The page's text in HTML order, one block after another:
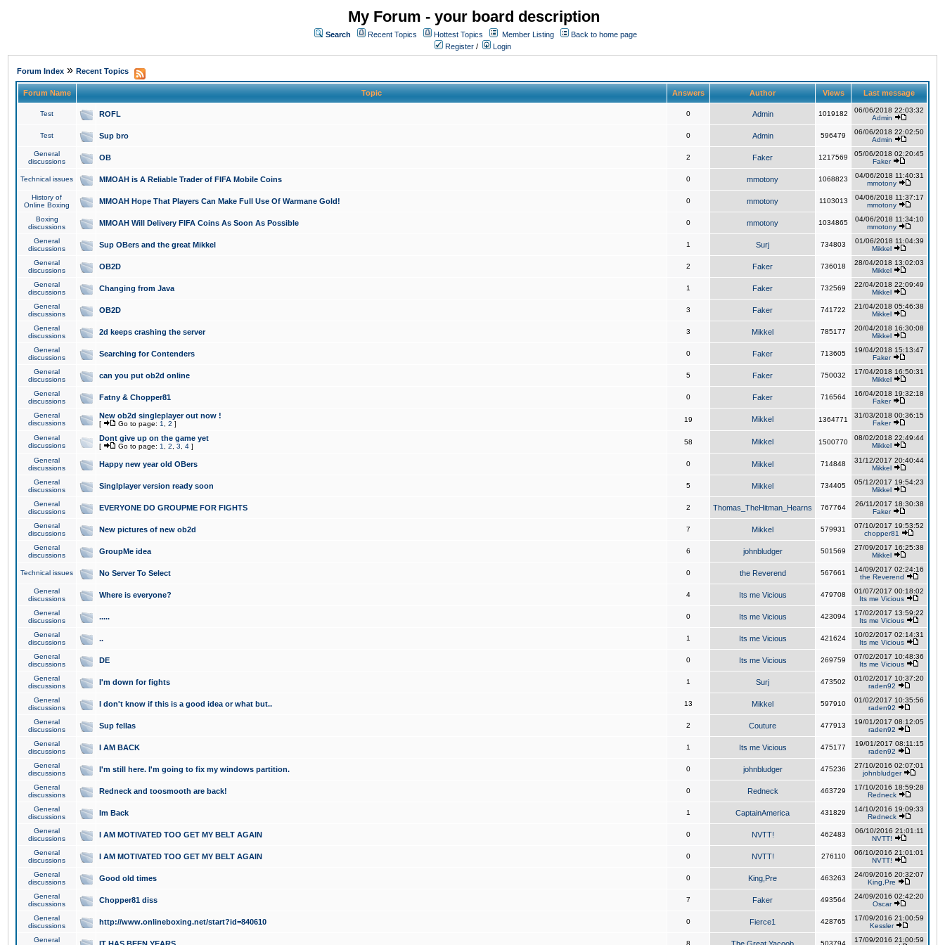
My Forum - your board description
Search Recent Topics Hottest Topics Member Listing
Back to home page
Register / Login
Forum Index » Recent Topics
Forum Name Topic Answers Author Views Last message
Test ROFL 0 Admin 1019182
06/06/2018 22:03:32
Admin
Test Sup bro 0 Admin 596479
06/06/2018 22:02:50
Admin
General
discussions
OB 2 Faker 1217569
05/06/2018 02:20:45
Faker
Technical issues MMOAH is A Reliable Trader of FIFA Mobile Coins 0 mmotony 1068823
04/06/2018 11:40:31
mmotony
History of
Online Boxing
MMOAH Hope That Players Can Make Full Use Of Warmane Gold! 0 mmotony 1103013
04/06/2018 11:37:17
mmotony
Boxing
discussions
MMOAH Will Delivery FIFA Coins As Soon As Possible 0 mmotony 1034865
04/06/2018 11:34:10
mmotony
General
discussions
Sup OBers and the great Mikkel 1 Surj 734803
01/06/2018 11:04:39
Mikkel
General
discussions
OB2D 2 Faker 736018
28/04/2018 13:02:03
Mikkel
General
discussions
Changing from Java 1 Faker 732569
22/04/2018 22:09:49
Mikkel
General
discussions
OB2D 3 Faker 741722
21/04/2018 05:46:38
Mikkel
General
discussions
2d keeps crashing the server 3 Mikkel 785177
20/04/2018 16:30:08
Mikkel
General
discussions
Searching for Contenders 0 Faker 713605
19/04/2018 15:13:47
Faker
General
discussions
can you put ob2d online 5 Faker 750032
17/04/2018 16:50:31
Mikkel
General
discussions
Fatny & Chopper81 0 Faker 716564
16/04/2018 19:32:18
Faker
General
discussions
New ob2d singleplayer out now !
[ Go to page: 1 2 ]
19 Mikkel 1364771
31/03/2018 00:36:15
Faker
General
discussions
Dont give up on the game yet
[ Go to page: 1 2 3 4 ]
58 Mikkel 1500770
08/02/2018 22:49:44
Mikkel
General
discussions
Happy new year old OBers 0 Mikkel 714848
31/12/2017 20:40:44
Mikkel
General
discussions
Singlplayer version ready soon 5 Mikkel 734405
05/12/2017 19:54:23
Mikkel
General
discussions
EVERYONE DO GROUPME FOR FIGHTS 2 Thomas_TheHitman_Hearns 767764
26/11/2017 18:30:38
Faker
General
discussions
New pictures of new ob2d 7 Mikkel 579931
07/10/2017 19:53:52
chopper81
General
discussions
GroupMe idea 6 johnbludger 501569
27/09/2017 16:25:38
Mikkel
Technical issues No Server To Select 0 the Reverend 567661
14/09/2017 02:24:16
the Reverend
General
discussions
Where is everyone? 4 Its me Vicious 479708
01/07/2017 00:18:02
Its me Vicious
General
discussions
..... 0 Its me Vicious 423094
17/02/2017 13:59:22
Its me Vicious
General
discussions
.. 1 Its me Vicious 421624
10/02/2017 02:14:31
Its me Vicious
General
discussions
DE 0 Its me Vicious 269759
07/02/2017 10:48:36
Its me Vicious
General
discussions
I'm down for fights 1 Surj 473502
01/02/2017 10:37:20
raden92
General
discussions
I don't know if this is a good idea or what but.. 13 Mikkel 597910
01/02/2017 10:35:56
raden92
General
discussions
Sup fellas 2 Couture 477913
19/01/2017 08:12:05
raden92
General
discussions
I AM BACK 1 Its me Vicious 475177
19/01/2017 08:11:15
raden92
General
discussions
I'm still here. I'm going to fix my windows partition. 0 johnbludger 475236
27/10/2016 02:07:01
johnbludger
General
discussions
Redneck and toosmooth are back! 0 Redneck 463729
17/10/2016 18:59:28
Redneck
General
discussions
Im Back 1 CaptainAmerica 431829
14/10/2016 19:09:33
Redneck
General
discussions
I AM MOTIVATED TOO GET MY BELT AGAIN 0 NVTT! 462483
06/10/2016 21:01:11
NVTT!
General
discussions
I AM MOTIVATED TOO GET MY BELT AGAIN 0 NVTT! 276110
06/10/2016 21:01:01
NVTT!
General
discussions
Good old times 0 King,Pre 463263
24/09/2016 20:32:07
King,Pre
General
discussions
Chopper81 diss 7 Faker 493564
24/09/2016 02:42:20
Oscar
General
discussions
http://www.onlineboxing.net/start?id=840610 0 Fierce1 428765
17/09/2016 21:00:59
Kessler
General
8 503794
17/09/2016 21:00:59